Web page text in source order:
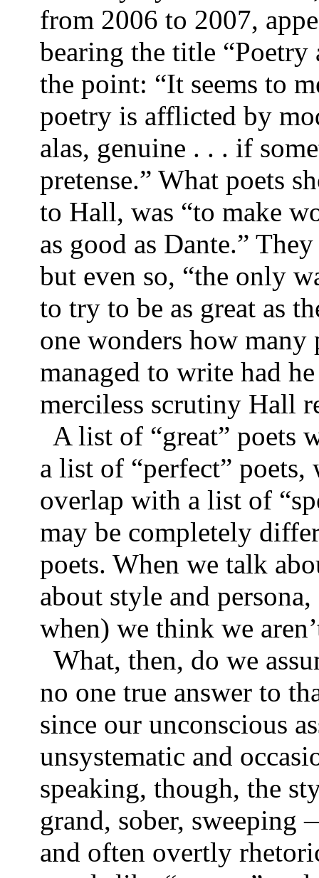
from 2006 to 2007,
bearing the title
the point: “It seems to
po­etry is afflicted by
alas, genuine . . . if
pretense.” What poets
to Hall, was “to make
as good as Dante.”
but even so, “the only
to try to be as great as
one wonders how many
managed to write had
merciless scrutiny Hall
A list of “great” poets
a list of “perfect”
overlap with a list of
may be completely
poets. When we talk
about style and
when) we think we
What, then, do we
no one true answer to
since our unconscious
unsystematic and
speaking, though, the
grand, sober,
and often overtly